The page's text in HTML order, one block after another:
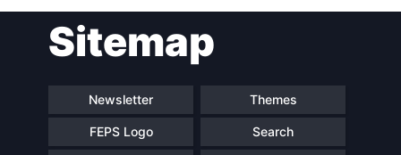
Sitemap
Newsletter Themes
FEPS Logo Search